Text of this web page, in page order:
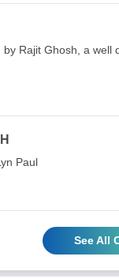
by Rajit Ghosh, a
Paul
See All